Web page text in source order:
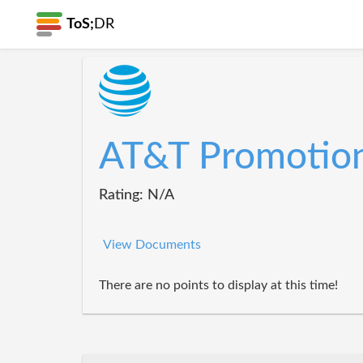
ToS; DR
AT&T
Rating: N/A
View Documents
There are no points to display at this time!